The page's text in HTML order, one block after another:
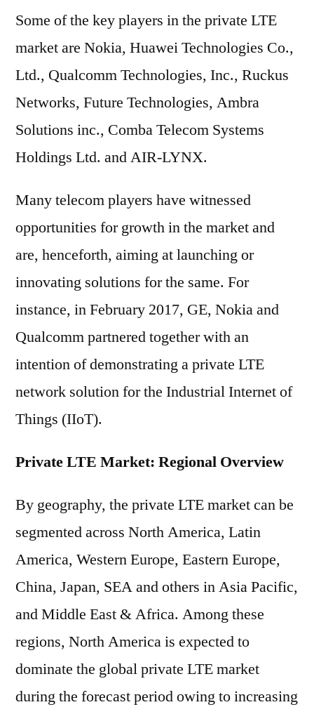
Some of the key players in the private LTE
market are Nokia, Huawei Technologies Co.,
Ltd., Qualcomm Technologies, Inc., Ruckus
Networks, Future Technologies, Ambra
Solutions inc., Comba Telecom Systems
Holdings Ltd. and AIR-LYNX.
Many telecom players have witnessed
opportunities for growth in the market and
are, henceforth, aiming at launching or
innovating solutions for the same. For
instance, in February 2017, GE, Nokia and
Qualcomm partnered together with an
intention of demonstrating a private LTE
network solution for the Industrial Internet of
Things (IIoT).
Private LTE Market: Regional Overview
By geography, the private LTE market can be
segmented across North America, Latin
America, Western Europe, Eastern Europe,
China, Japan, SEA and others in Asia Pacific,
and Middle East & Africa. Among these
regions, North America is expected to
dominate the global private LTE market
during the forecast period owing to increasing